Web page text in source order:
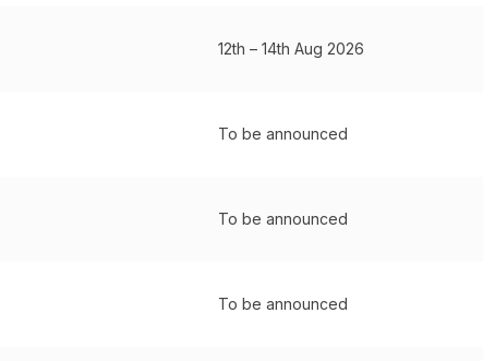
12th – 14th Aug 2026
To be announced
To be announced
To be announced